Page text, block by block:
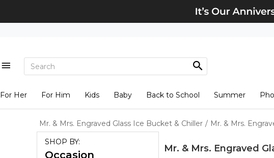
For Her For Him Kids Baby Back to School Summer
Mr. & Mrs. Engraved Glass Ice Bucket & Chiller / Mr. & Mrs.
SHOP BY:
Occasion
Mr. & Mrs. Engraved